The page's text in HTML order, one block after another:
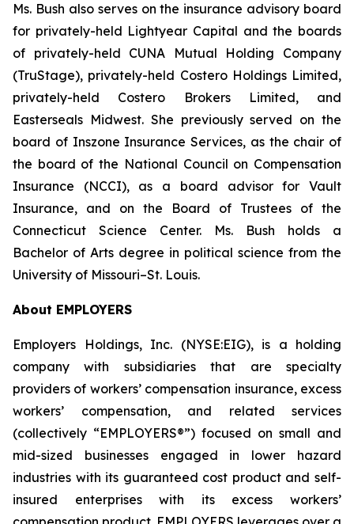
Ms. Bush also serves on the insurance advisory board
for privately-held Lightyear Capital and the boards
of privately-held CUNA Mutual Holding Company
(TruStage), privately-held Costero Holdings Limited,
privately-held Costero Brokers Limited, and
Easterseals Midwest. She previously served on the
board of Inszone Insurance Services, as the chair of
the board of the National Council on Compensation
Insurance (NCCI), as a board advisor for Vault
Insurance, and on the Board of Trustees of the
Connecticut Science Center. Ms. Bush holds a
Bachelor of Arts degree in political science from the
University of Missouri–St. Louis.
About EMPLOYERS
Employers Holdings, Inc. (NYSE:EIG), is a holding
company with subsidiaries that are specialty
providers of workers’ compensation insurance, excess
workers’ compensation, and related services
(collectively “EMPLOYERS®”) focused on small and
mid-sized businesses engaged in lower hazard
industries with its guaranteed cost product and self-
insured enterprises with its excess workers’